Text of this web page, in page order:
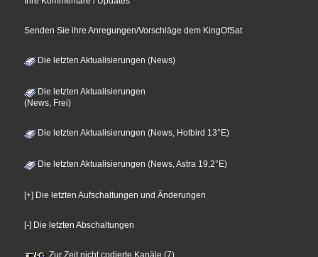
Senden Sie ihre Anregungen/Vorschläge dem KingOfSat
Die letzten Aktualisierungen (News)
Die letzten Aktualisierungen
(News, Frei)
Die letzten Aktualisierungen (News, Hotbird 13°E)
Die letzten Aktualisierungen (News, Astra 19,2°E)
[+] Die letzten Aufschaltungen und Änderungen
[-] Die letzten Abschaltungen
Zur Zeit nicht codierte Kanäle (7)